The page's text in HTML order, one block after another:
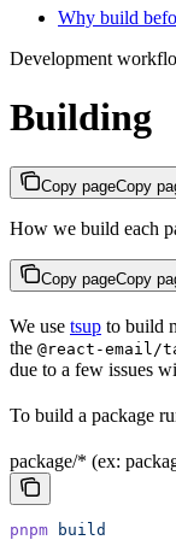
Why build
Development
Building
Copy pageCopy
How we build each
Copy pageCopy
We use tsup to build
the @react-email/
due to a few issues
To build a package
package/* (ex:
pnpm build